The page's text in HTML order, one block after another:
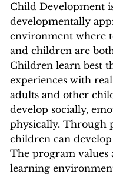
Child Development
developmentally
environment where
and children are
Children learn best
experiences with
adults and other
develop socially,
physically. Through
children can
The program
learning